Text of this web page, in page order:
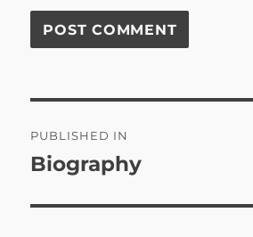
navigation
PUBLISHED IN
Biography